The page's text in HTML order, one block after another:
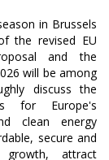
in Brussels
the revised EU
and the
will be among
discuss the
for Europe's
clean energy
secure and
attract